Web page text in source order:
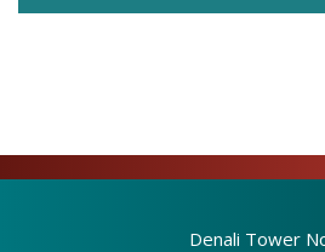
Denali Tower